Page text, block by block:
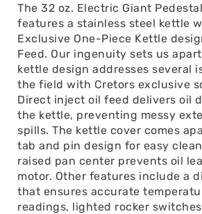
The 32 oz. Electric Giant
features a stainless steel kettle
Exclusive One-Piece Kettle
Feed. Our ingenuity sets us
kettle design addresses several
the field with Cretors exclusive
Direct inject oil feed delivers oil
the kettle, preventing messy
spills. The kettle cover comes
tab and pin design for easy
raised pan center prevents oil
motor. Other features include a
that ensures accurate
readings, lighted rocker